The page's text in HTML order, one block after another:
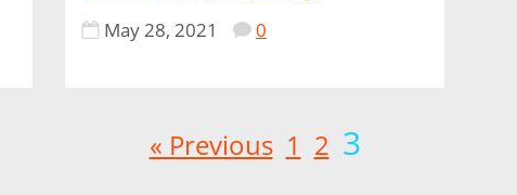
May 28, 2021 0
« Previous 1 2 3